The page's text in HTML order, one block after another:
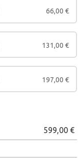
66,00 €
131,00 €
197,00 €
599,00 €